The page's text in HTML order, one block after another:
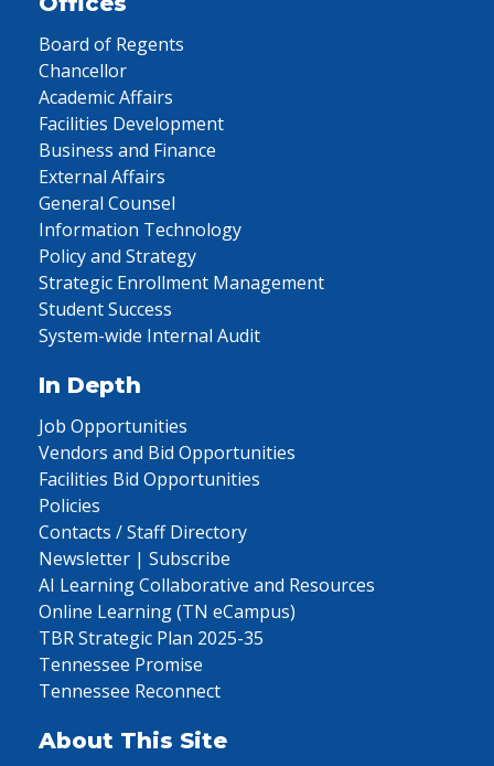
Board of Regents
Chancellor
Academic Affairs
Facilities Development
Business and Finance
External Affairs
General Counsel
Information Technology
Policy and Strategy
Strategic Enrollment Management
Student Success
System-wide Internal Audit
In Depth
Job Opportunities
Vendors and Bid Opportunities
Facilities Bid Opportunities
Policies
Contacts / Staff Directory
Newsletter | Subscribe
AI Learning Collaborative and Resources
Online Learning (TN eCampus)
TBR Strategic Plan 2025-35
Tennessee Promise
Tennessee Reconnect
About This Site